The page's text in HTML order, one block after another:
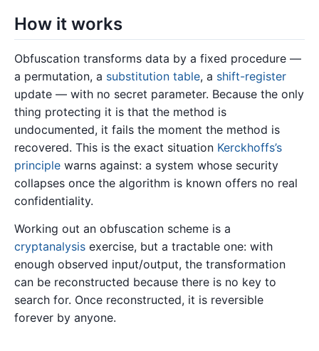
How it works
Obfuscation transforms data by a fixed procedure —
a permutation, a substitution table, a shift-register
update — with no secret parameter. Because the only
thing protecting it is that the method is
undocumented, it fails the moment the method is
recovered. This is the exact situation Kerckhoffs’s
principle warns against: a system whose security
collapses once the algorithm is known offers no real
confidentiality.
Working out an obfuscation scheme is a
cryptanalysis exercise, but a tractable one: with
enough observed input/output, the transformation
can be reconstructed because there is no key to
search for. Once reconstructed, it is reversible
forever by anyone.